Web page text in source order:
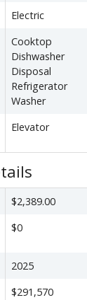
Electric
Cooktop
Dishwasher
Disposal
Refrigerator
Washer
Elevator
$2,389.00
$0
2025
$291,570